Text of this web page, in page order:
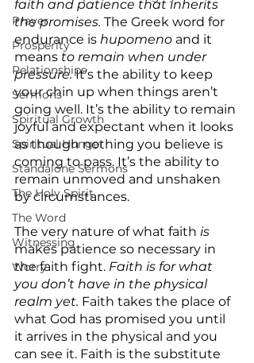
Prayer
Prosperity
Relationships
Sermons
Spiritual Growth
Spiritual Hunger
Standalone Sermons
The Holy Spirit
The Word
Witnessing
Worry
faith and patience that inherits
the promises. The Greek word for
endurance is hupomeno and it
means to remain when under
pressure. It’s the ability to keep
your chin up when things aren’t
going well. It’s the ability to remain
joyful and expectant when it looks
as though nothing you believe is
coming to pass. It’s the ability to
remain unmoved and unshaken
by circumstances.
The very nature of what faith is
makes patience so necessary in
the faith fight. Faith is for what
you don’t have in the physical
realm yet. Faith takes the place of
what God has promised you until
it arrives in the physical and you
can see it. Faith is the substitute